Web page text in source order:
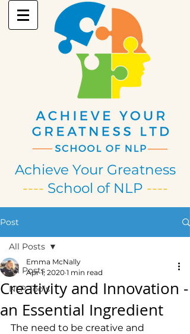
Achieve Your Greatness
---- School of NLP ----
Post
All Posts
NLP Tools
All Posts
Creativity and Innovation -
an Essential Ingredient
Emma McNally
Apr 1, 2020 1 min read
The need to be creative and